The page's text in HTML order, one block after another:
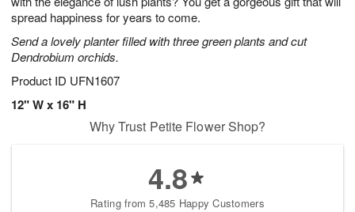
spread happiness for years to come.
Send a lovely planter filled with three green plants and cut
Dendrobium orchids.
Product ID UFN1607
12" W x 16" H
Why Trust Petite Flower Shop?
4.8
Rating from 5,485 Happy Customers